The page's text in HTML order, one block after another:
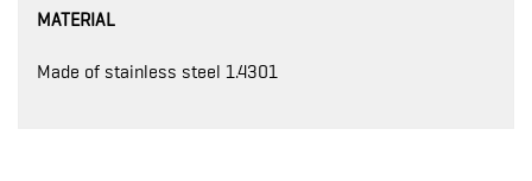
MATERIAL
Made of stainless steel 1.4301